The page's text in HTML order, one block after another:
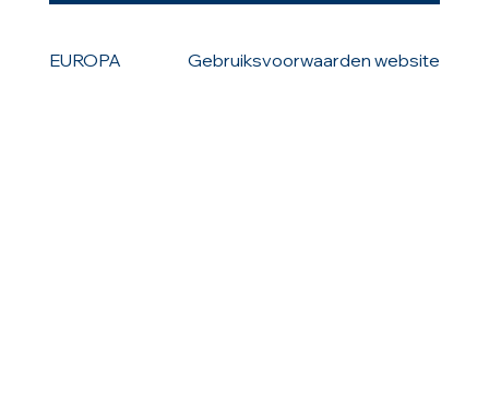
EUROPA Gebruiksvoorwaarden website